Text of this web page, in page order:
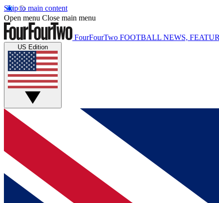
Skip to main content
Open menu Close main menu
FourFourTwo FOOTBALL NEWS,
US Edition